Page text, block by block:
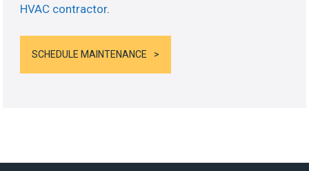
HVAC contractor.
SCHEDULE MAINTENANCE